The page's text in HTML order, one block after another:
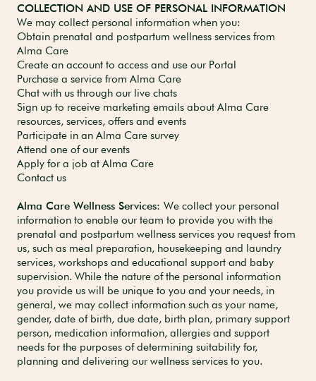
COLLECTION AND USE OF PERSONAL INFORMATION
We may collect personal information when you:
Obtain prenatal and postpartum wellness services from
Alma Care
Create an account to access and use our Portal
Purchase a service from Alma Care
Chat with us through our live chats
Sign up to receive marketing emails about Alma Care
resources, services, offers and events
Participate in an Alma Care survey
Attend one of our events
Apply for a job at Alma Care
Contact us
Alma Care Wellness Services: We collect your personal
information to enable our team to provide you with the
prenatal and postpartum wellness services you request from
us, such as meal preparation, housekeeping and laundry
services, workshops and educational support and baby
supervision. While the nature of the personal information
you provide us will be unique to you and your needs, in
general, we may collect information such as your name,
gender, date of birth, due date, birth plan, primary support
person, medication information, allergies and support
needs for the purposes of determining suitability for,
planning and delivering our wellness services to you.